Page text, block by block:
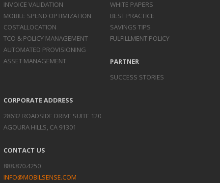
INVOICE VALIDATION
MOBILE SPEND OPTIMIZATION
COSTALLOCATION
TCO & POLICY MANAGEMENT
AUTOMATED PROVISIONING
ASSET MANAGEMENT
WHITE PAPERS
BEST PRACTICE
SAVINGS TIPS
FULFILLMENT POLICY
PARTNER
SUCCESS STORIES
CORPORATE ADDRESS
28632 ROADSIDE DRIVE SUITE 120
AGOURA HILLS, CA 91301
CONTACT US
888.870.4250
INFO@MOBILSENSE.COM